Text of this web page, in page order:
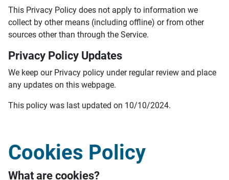
This Privacy Policy does not apply to information we
collect by other means (including offline) or from other
sources other than through the Service.
Privacy Policy Updates
We keep our Privacy policy under regular review and place
any updates on this webpage.
This policy was last updated on 10/10/2024.
Cookies Policy
What are cookies?